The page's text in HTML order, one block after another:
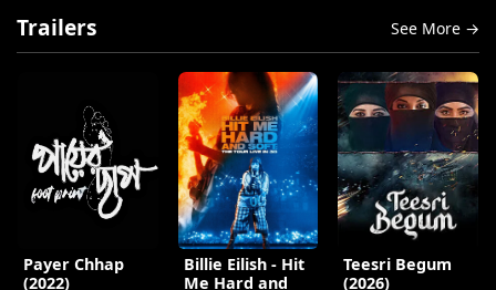
Trailers See More →
Payer Chhap
(2022)
Billie Eilish - Hit
Me Hard and
Teesri Begum
(2026)